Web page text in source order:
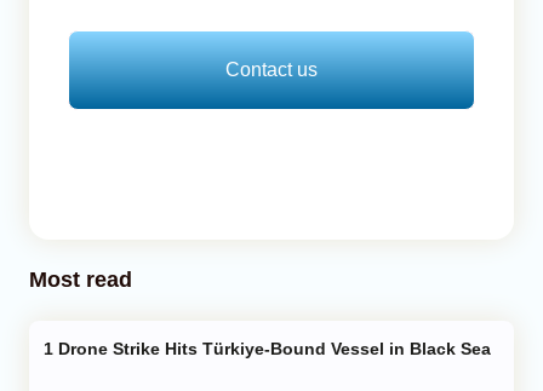
Contact us
Most read
Drone Strike Hits Türkiye-Bound Vessel in Black Sea